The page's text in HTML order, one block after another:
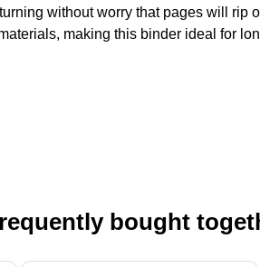
without worry that pages will rip
making this binder ideal for
bought